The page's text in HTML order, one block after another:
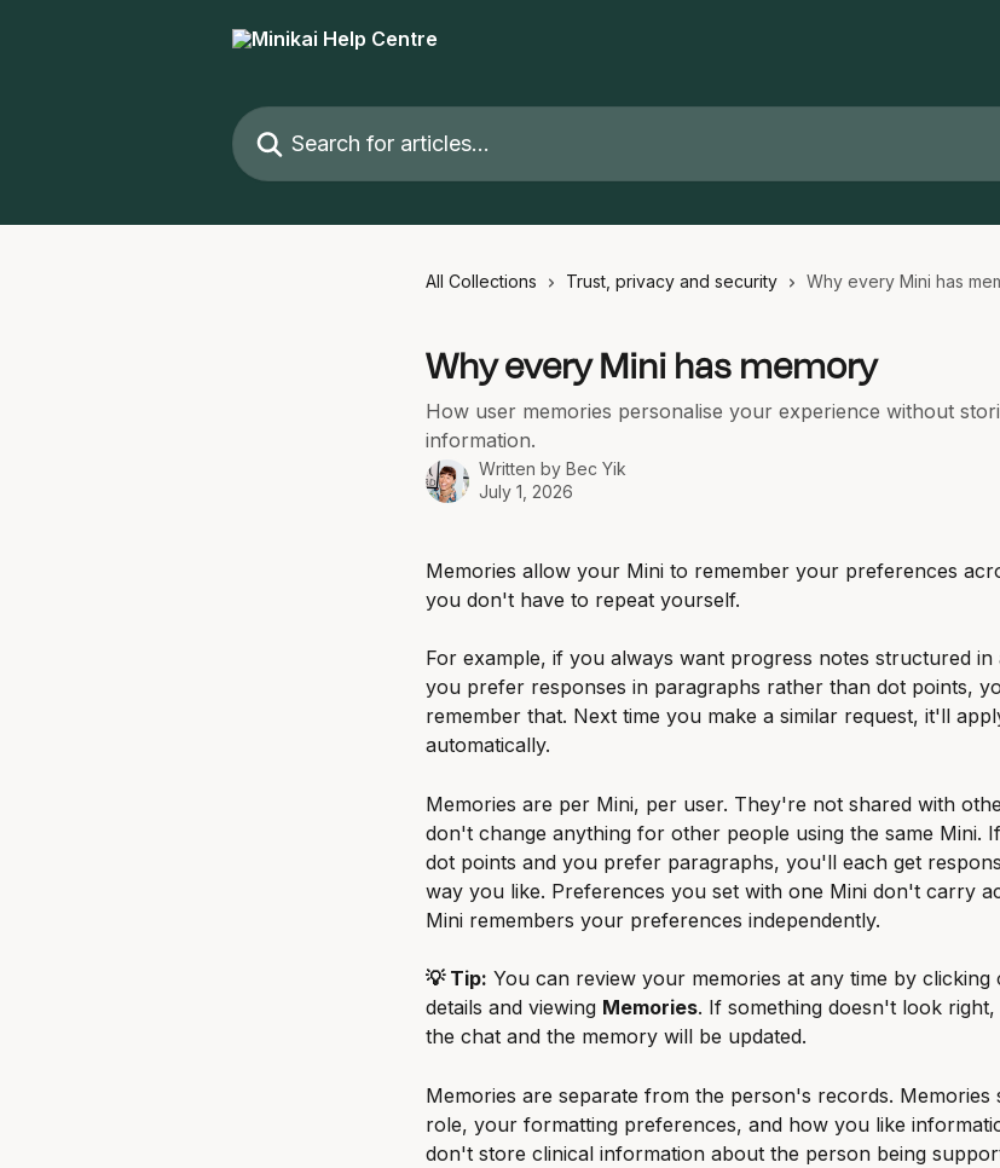
Search for articles...
All Collections Trust, privacy and security Why every Mini has
Why every Mini has memory
How user memories personalise your experience without
information.
Written by Bec Yik
July 1, 2026
Memories allow your Mini to remember your preferences
you don't have to repeat yourself.
For example, if you always want progress notes structured
you prefer responses in paragraphs rather than dot points,
remember that. Next time you make a similar request, it'll
automatically.
Memories are per Mini, per user. They're not shared with
don't change anything for other people using the same Mini.
dot points and you prefer paragraphs, you'll each get
way you like. Preferences you set with one Mini don't carry
Mini remembers your preferences independently.
💡 Tip: You can review your memories at any time by
details and viewing Memories. If something doesn't look
the chat and the memory will be updated.
Memories are separate from the person's records. Memories
role, your formatting preferences, and how you like
don't store clinical information about the person being